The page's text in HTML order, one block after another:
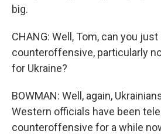
big.
CHANG: Well, Tom, can you
counteroffensive, particularly
for Ukraine?
BOWMAN: Well, again,
Western officials have been
counteroffensive for a while